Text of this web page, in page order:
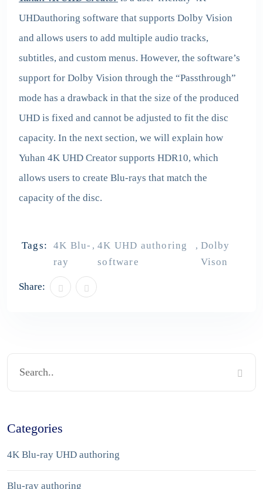
UHDauthoring software that supports Dolby Vision
and allows users to add multiple audio tracks,
subtitles, and custom menus. However, the software’s
support for Dolby Vision through the “Passthrough”
mode has a drawback in that the size of the produced
UHD is fixed and cannot be adjusted to fit the disc
capacity. In the next section, we will explain how
Yuhan 4K UHD Creator supports HDR10, which
allows users to create Blu-rays that match the
capacity of the disc.
Tags:
4K Blu-
ray
, 4K UHD authoring
software
, Dolby
Vison
Share:
Categories
4K Blu-ray UHD authoring
Blu-ray authoring